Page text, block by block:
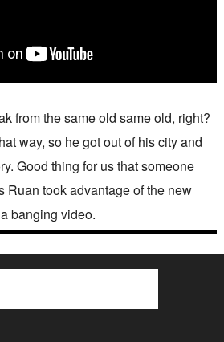
from the same old same old, right?
way, so he got out of his city and
Good thing for us that someone
Ruan took advantage of the new
banging video.